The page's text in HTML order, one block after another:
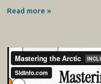
Read more »